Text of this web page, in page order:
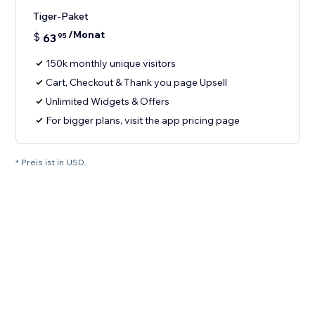
Tiger-Paket
$ 6395/Monat
150k monthly unique visitors
Cart, Checkout & Thank you page Upsell
Unlimited Widgets & Offers
For bigger plans, visit the app pricing page
* Preis ist in USD.